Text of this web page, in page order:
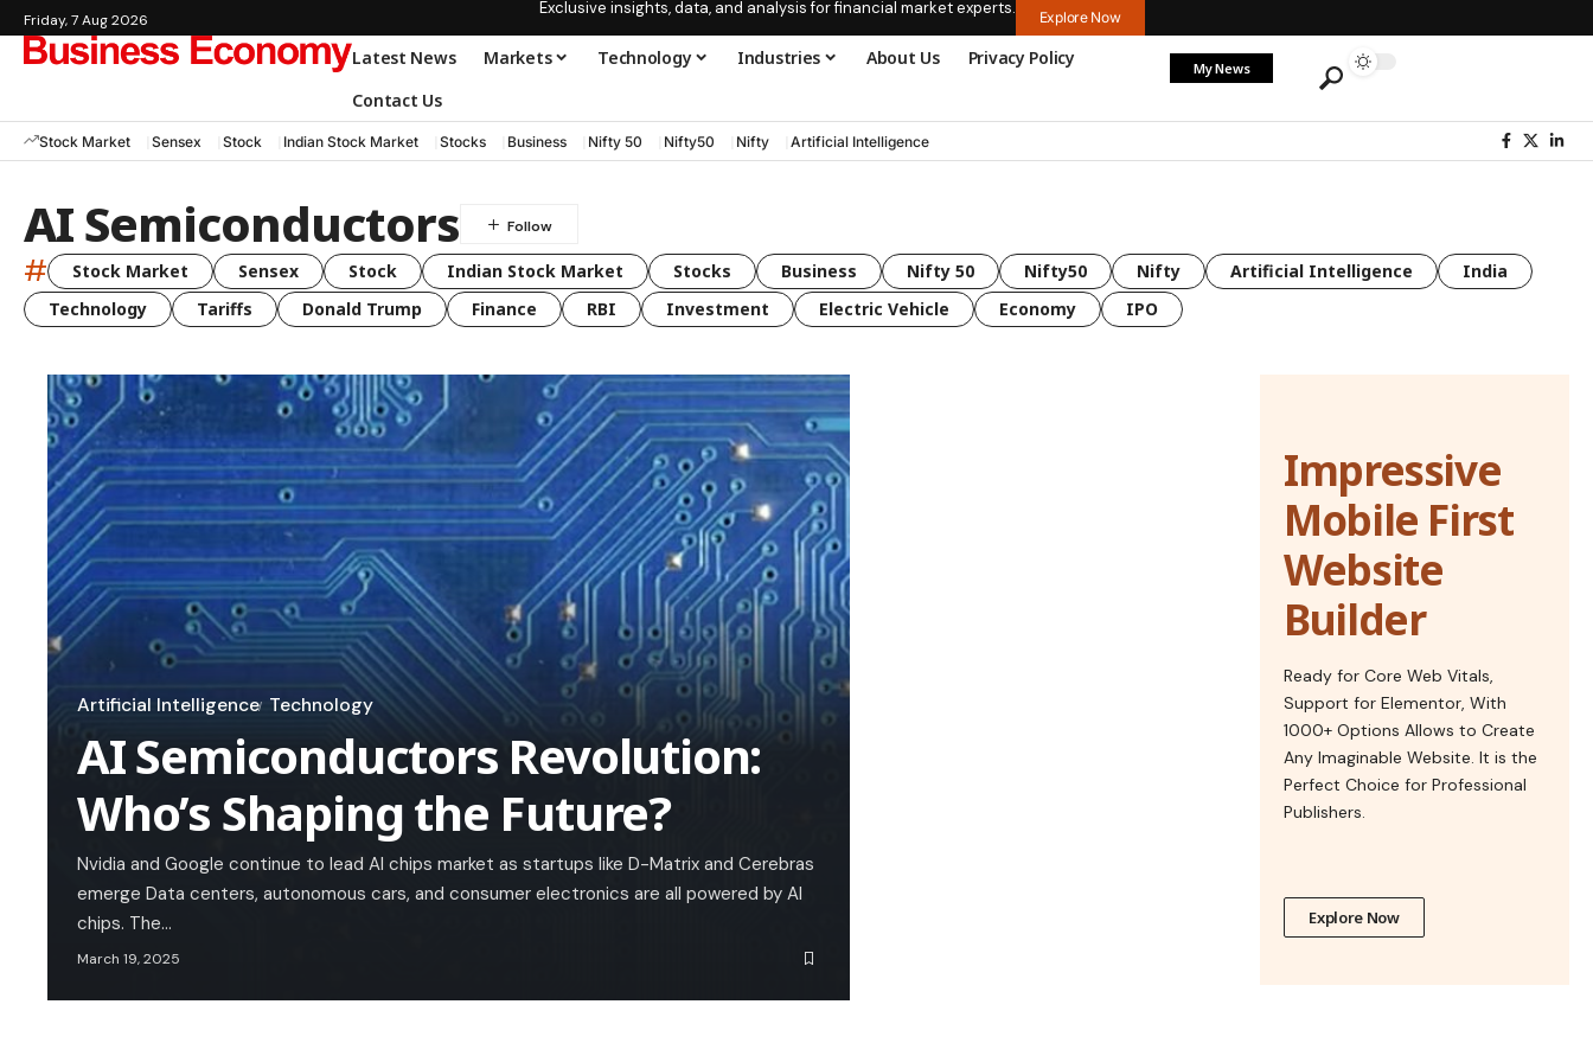
Friday, 7 Aug 2026
Exclusive insights, data, and analysis for financial market experts. Explore Now
Latest News Markets Technology Industries About Us
Privacy Policy
Contact Us
My News
Stock Market Sensex Stock Indian Stock Market Stocks Business Nifty 50 Nifty50 Nifty Artificial Intelligence
AI Semiconductors
# Stock Market Sensex Stock Indian Stock Market Stocks Business Nifty 50 Nifty50 Nifty Artificial Intelligence
India
Technology
Tariffs Donald Trump Finance RBI Investment Electric Vehicle Economy IPO
Artificial Intelligence Technology
AI Semiconductors Revolution:
Who’s Shaping the Future?
Nvidia and Google continue to lead AI chips market as startups like D-Matrix and Cerebras
emerge Data centers, autonomous cars, and consumer electronics are all powered by AI
chips. The…
March 19, 2025
Impressive
Mobile First
Website
Builder
Ready for Core Web Vitals,
Support for Elementor, With
1000+ Options Allows to Create
Any Imaginable Website. It is the
Perfect Choice for Professional
Publishers.
Explore Now